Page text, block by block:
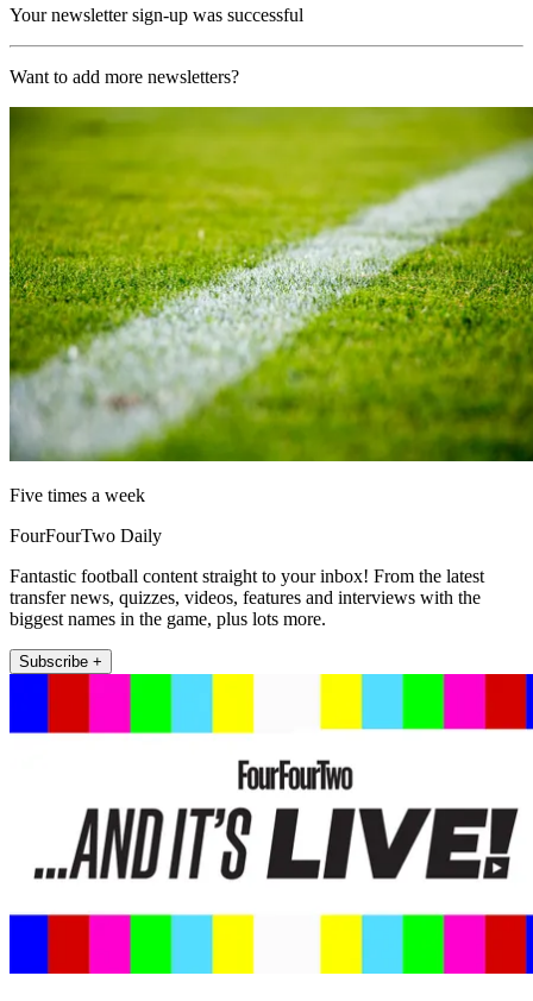
Your newsletter sign-up was successful
Want to add more newsletters?
Five times a week
FourFourTwo Daily
Fantastic football content straight to your inbox! From the latest
transfer news, quizzes, videos, features and interviews with the
biggest names in the game, plus lots more.
Subscribe +